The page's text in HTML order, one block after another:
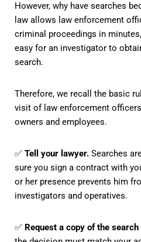
However, why have searches
law allows law enforcement
criminal proceedings in
easy for an investigator to
search.
Therefore, we recall the basic
visit of law enforcement
owners and employees.
✅ Tell your lawyer. Searches
sure you sign a contract with
or her presence prevents him
investigators and operatives.
✅ Request a copy of the